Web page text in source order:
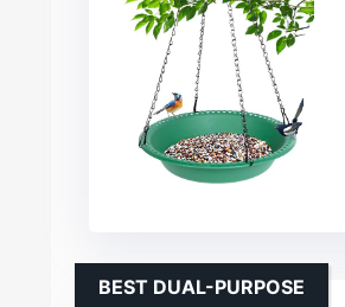
BEST DUAL-PURPOSE